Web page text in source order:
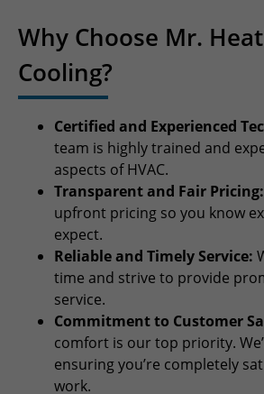
Why Choose Mr.
Cooling?
Certified and Experienced
team is highly trained and
aspects of HVAC.
Transparent and Fair Pricing:
upfront pricing so you know
expect.
Reliable and Timely Service:
time and strive to provide
service.
Commitment to Customer
comfort is our top priority.
ensuring you’re completely
work.